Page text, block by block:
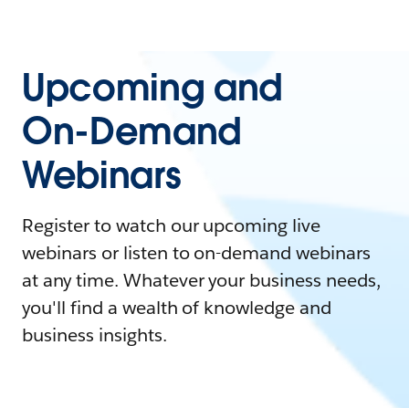
Upcoming and
On-Demand
Webinars
Register to watch our upcoming live
webinars or listen to on-demand webinars
at any time. Whatever your business needs,
you'll find a wealth of knowledge and
business insights.